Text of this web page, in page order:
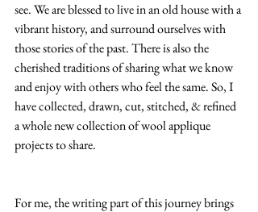
see. We are blessed to live in an old house with a
vibrant history, and surround ourselves with
those stories of the past. There is also the
cherished traditions of sharing what we know
and enjoy with others who feel the same. So, I
have collected, drawn, cut, stitched, & refined
a whole new collection of wool applique
projects to share.
For me, the writing part of this journey brings